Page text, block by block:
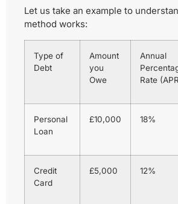
Let us take an example to
method works:
Type of
Debt
Amount
you
Owe
Annual
Rate
Personal
Loan
£10,000 18%
Credit
Card
£5,000 12%